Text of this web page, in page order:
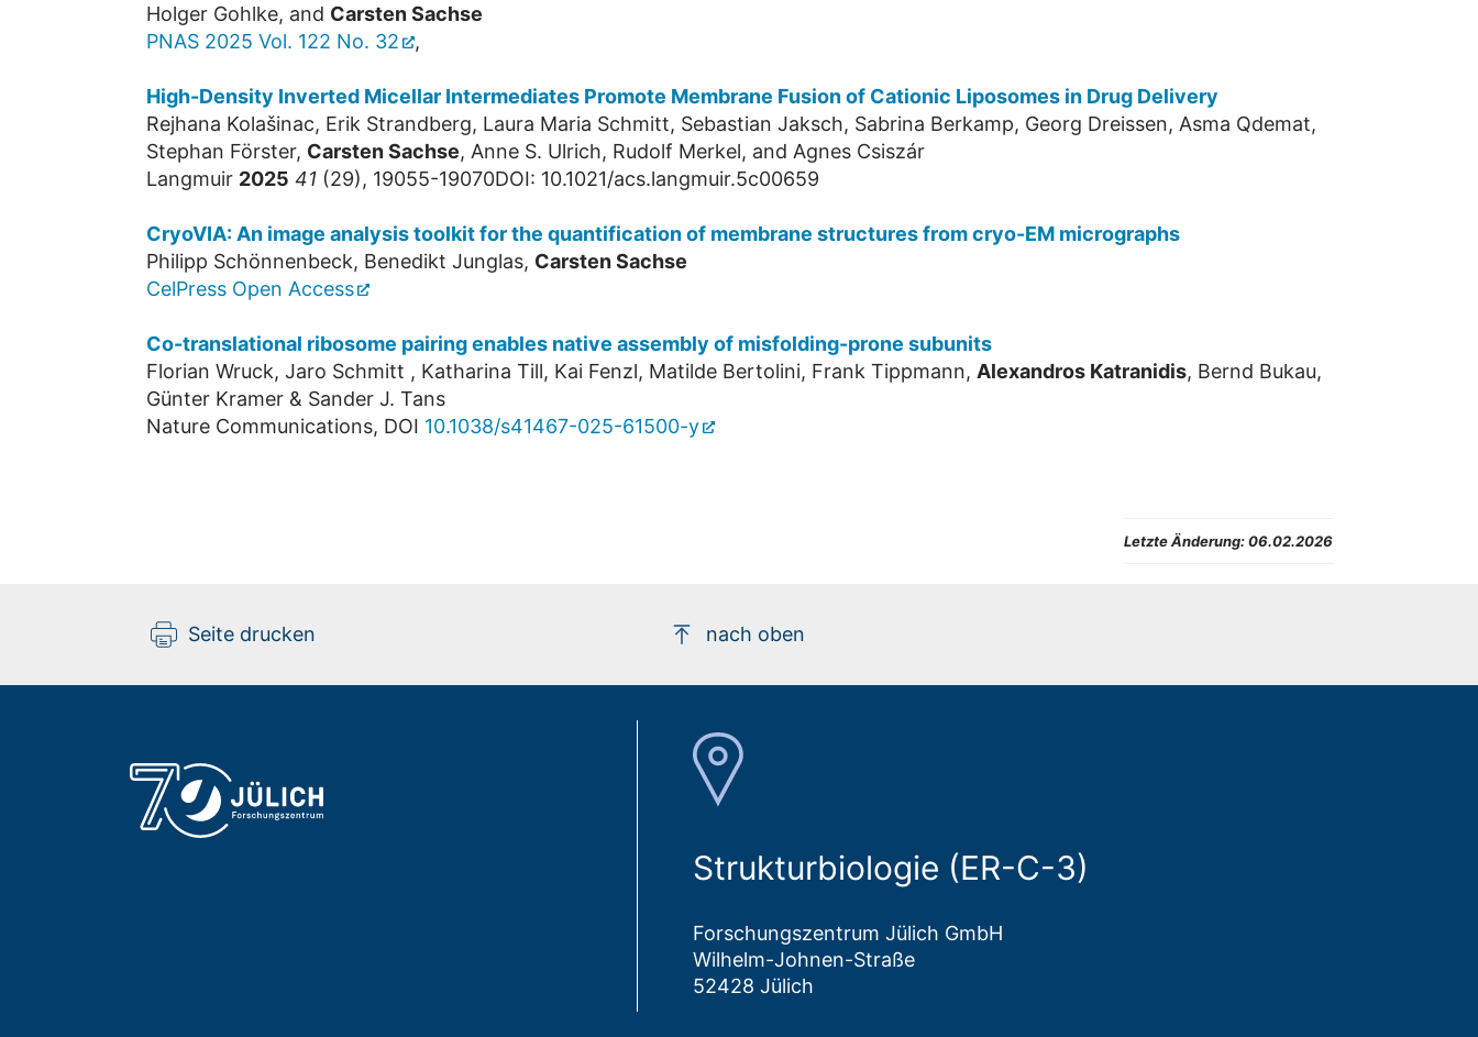
Holger Gohlke, and Carsten Sachse
PNAS 2025 Vol. 122 No. 32
,
High-Density Inverted Micellar Intermediates Promote Membrane Fusion of Cationic Liposomes in Drug Delivery
Rejhana Kolašinac, Erik Strandberg, Laura Maria Schmitt, Sebastian Jaksch, Sabrina Berkamp, Georg Dreissen, Asma Qdemat,
Stephan Förster, Carsten Sachse, Anne S. Ulrich, Rudolf Merkel, and Agnes Csiszár
Langmuir 2025 41(29), 19055-19070DOI: 10.1021/acs.langmuir.5c00659
CryoVIA: An image analysis toolkit for the quantification of membrane structures from cryo-EM micrographs
Philipp Schönnenbeck, Benedikt Junglas, Carsten Sachse
CelPress Open Access
Co-translational ribosome pairing enables native assembly of misfolding-prone subunits
Florian Wruck, Jaro Schmitt , Katharina Till, Kai Fenzl, Matilde Bertolini, Frank Tippmann, Alexandros Katranidis, Bernd Bukau,
Günter Kramer & Sander J. Tans
Nature Communications, DOI 10.1038/s41467-025-61500-y
Letzte Änderung: 06.02.2026
Seite drucken nach oben
Strukturbiologie (ER-C-3)
Forschungszentrum Jülich GmbH
Wilhelm-Johnen-Straße
52428 Jülich